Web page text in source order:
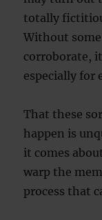
totally
Without
corroborate,
especially for
That these
happen is
it comes
warp the
process that